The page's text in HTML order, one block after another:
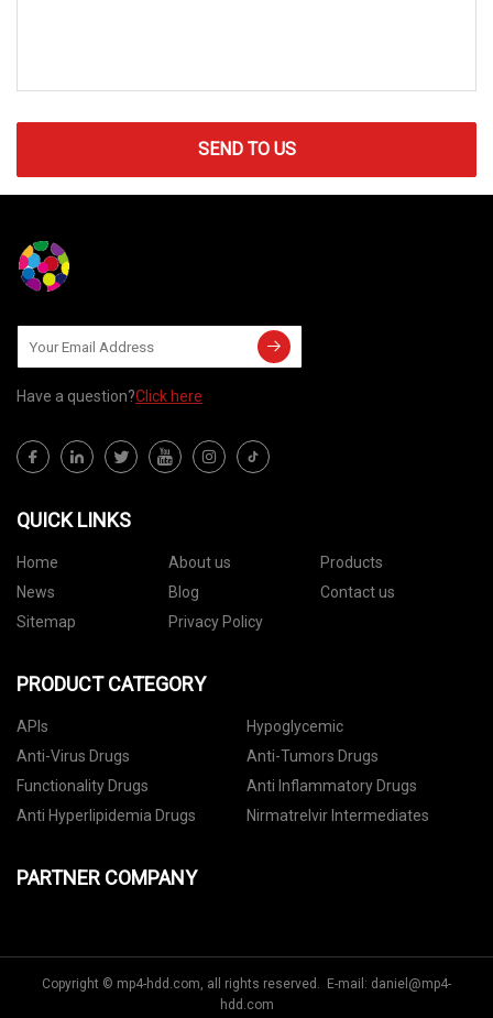
SEND TO US
Have a question?Click here
QUICK LINKS
Home About us
Products
News
Blog
Contact us
Sitemap
Privacy Policy
PRODUCT CATEGORY
APIs
Hypoglycemic
Anti-Virus Drugs
Anti-Tumors Drugs
Functionality Drugs
Anti Inflammatory Drugs
Anti Hyperlipidemia Drugs
Nirmatrelvir Intermediates
PARTNER COMPANY
Copyright © mp4-hdd.com, all rights reserved. E-mail: daniel@mp4-
hdd.com